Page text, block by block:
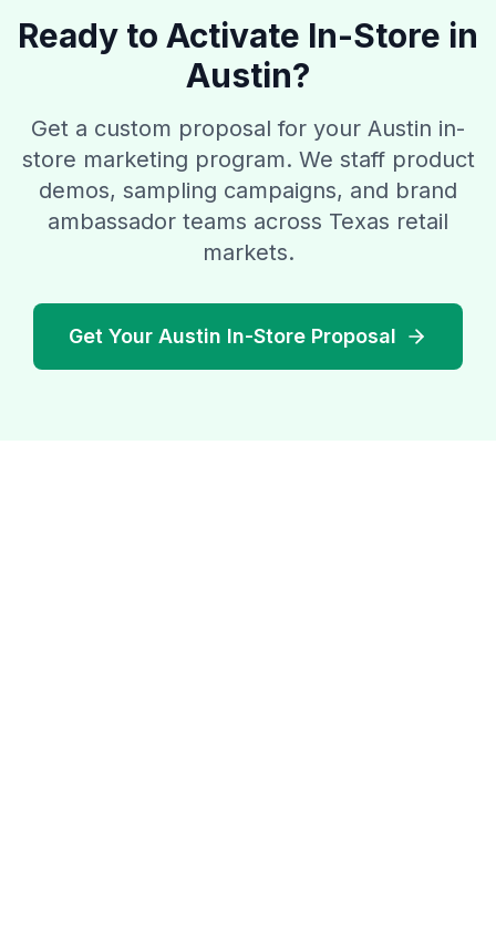
Ready to Activate In-Store in
Austin?
Get a custom proposal for your Austin in-
store marketing program. We staff product
demos, sampling campaigns, and brand
ambassador teams across Texas retail
markets.
Get Your Austin In-Store Proposal